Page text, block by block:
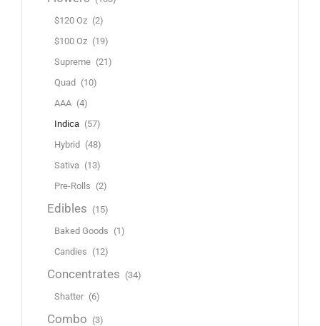
$120 Oz (2)
$100 Oz (19)
Supreme (21)
Quad (10)
AAA (4)
Indica (57)
Hybrid (48)
Sativa (13)
Pre-Rolls (2)
Edibles (15)
Baked Goods (1)
Candies (12)
Concentrates (34)
Shatter (6)
Combo (3)